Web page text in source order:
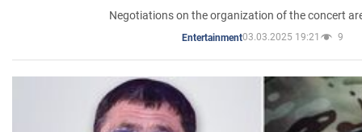
Negotiations on the organization of the concert
Entertainment03.03.2025 19:21 9